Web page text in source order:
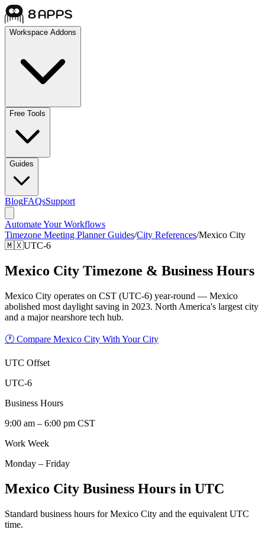
Workspace Addons
Free Tools
Guides
BlogFAQsSupport
Automate Your Workflows
Timezone Meeting Planner Guides/City References/Mexico City
🇲🇽UTC-6
Mexico City Timezone & Business Hours
Mexico City operates on CST (UTC-6) year-round — Mexico
abolished most daylight saving in 2023. North America's largest city
and a major nearshore tech hub.
🕐 Compare Mexico City With Your City
UTC Offset
UTC-6
Business Hours
9:00 am – 6:00 pm CST
Work Week
Monday – Friday
Mexico City Business Hours in UTC
Standard business hours for Mexico City and the equivalent UTC
time.